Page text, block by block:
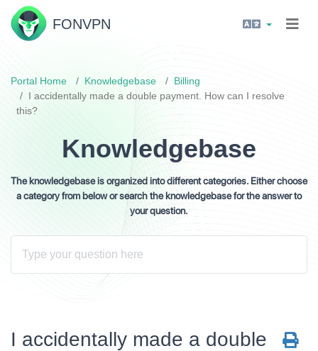
FONVPN
Portal Home Knowledgebase
Billing
I accidentally made a double payment. How can I resolve
this?
Knowledgebase
The knowledgebase is organized into different categories. Either choose
a category from below or search the knowledgebase for the answer to
your question.
I accidentally made a double